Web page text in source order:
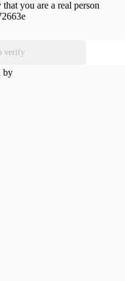
you are a real person
verify
by